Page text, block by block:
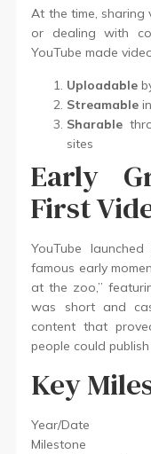
At the time, sharing
or dealing with
YouTube made
Uploadable
Streamable
Sharable
sites
Early
First
YouTube
famous early
at the zoo,”
was short and
content that
people could
Key
Year/Date
Milestone